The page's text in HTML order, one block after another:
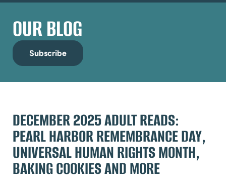
OUR BLOG
Subscribe
DECEMBER 2025 ADULT READS:
PEARL HARBOR REMEMBRANCE DAY,
UNIVERSAL HUMAN RIGHTS MONTH,
BAKING COOKIES AND MORE